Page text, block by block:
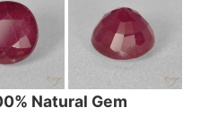
Natural Gem